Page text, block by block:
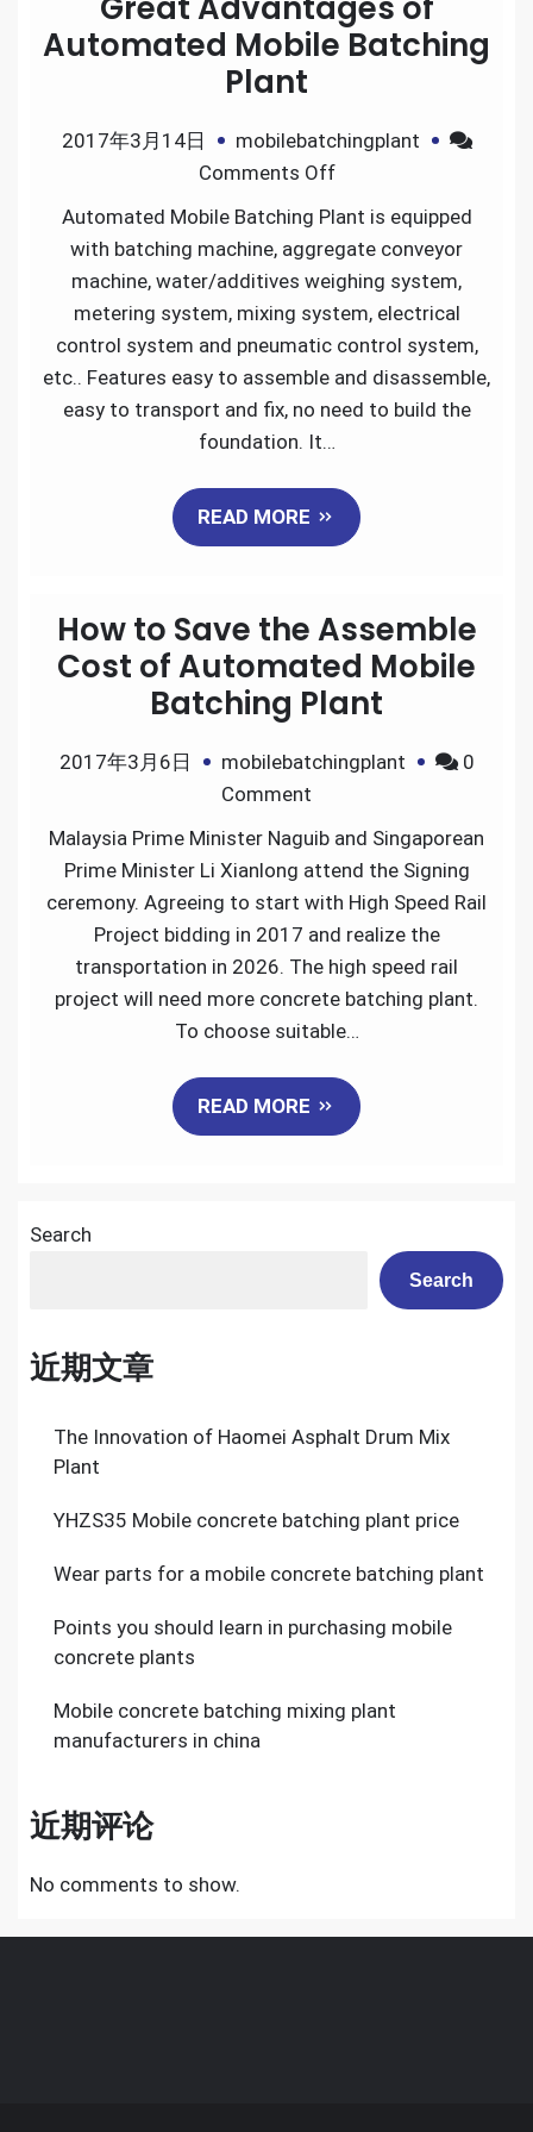
Automated Mobile Batching
Plant
2017年3月14日
mobilebatchingplant
Comments Offon
Great
of
Automated
Batching
Plant
Automated Mobile Batching Plant is equipped
with batching machine, aggregate conveyor
machine, water/additives weighing system,
metering system, mixing system, electrical
control system and pneumatic control system,
etc.. Features easy to assemble and disassemble,
easy to transport and fix, no need to build the
foundation. It…
READ MORE
How to Save the Assemble
Cost of Automated Mobile
Batching Plant
2017年3月6日 mobilebatchingplant
0
Comment
How
Save
the
Assemble
Cost
of
Mobile
Batching
Malaysia Prime Minister Naguib and Singaporean
Prime Minister Li Xianlong attend the Signing
ceremony. Agreeing to start with High Speed Rail
Project bidding in 2017 and realize the
transportation in 2026. The high speed rail
project will need more concrete batching plant.
To choose suitable…
READ MORE
Search
Search
近期文章
The Innovation of Haomei Asphalt Drum Mix
Plant
YHZS35 Mobile concrete batching plant price
Wear parts for a mobile concrete batching plant
Points you should learn in purchasing mobile
concrete plants
Mobile concrete batching mixing plant
manufacturers in china
近期评论
No comments to show.